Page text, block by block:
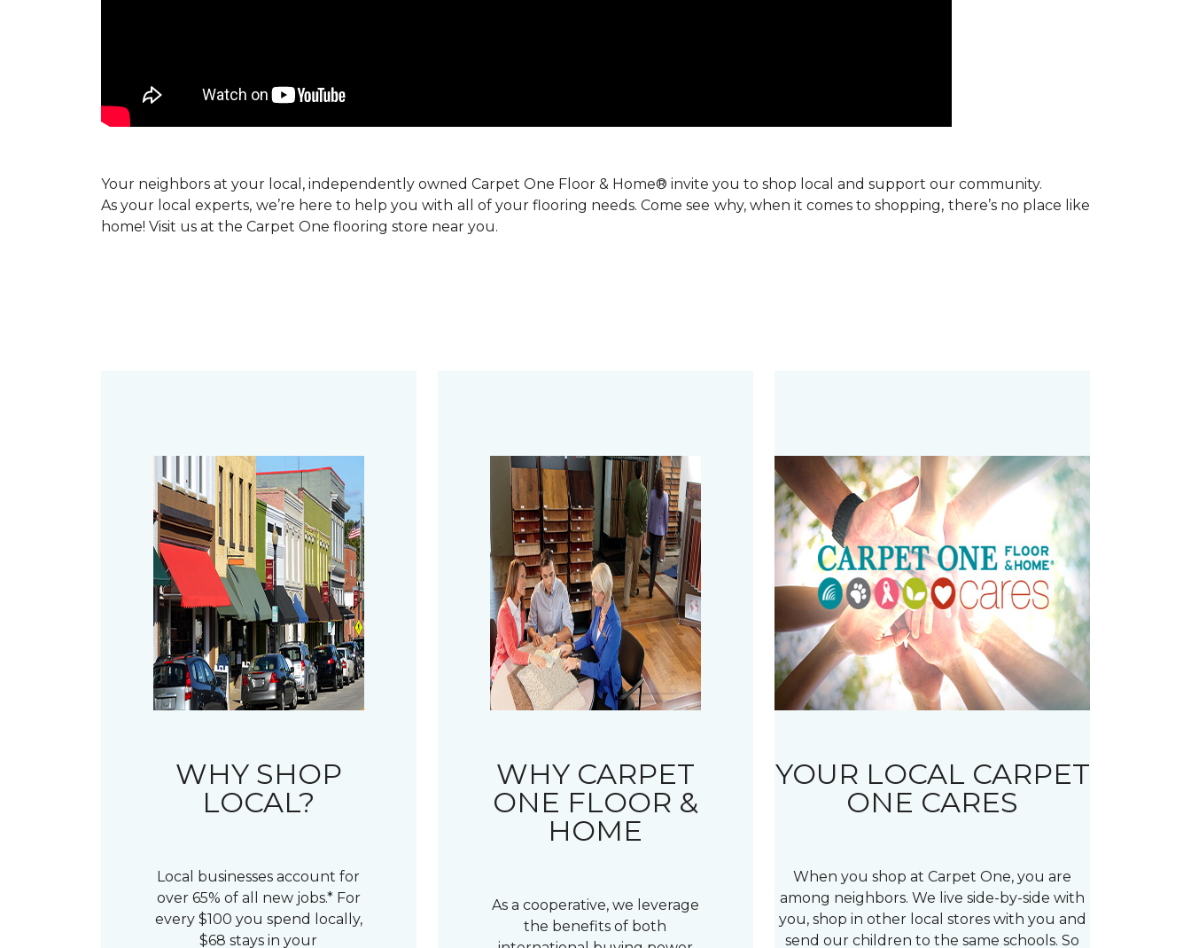
Your neighbors at your local, independently owned Carpet One Floor & Home® invite you to shop local and support our community.
As your local experts, we’re here to help you with all of your flooring needs. Come see why, when it comes to shopping, there’s no place like
home! Visit us at the Carpet One flooring store near you.
WHY SHOP
LOCAL?
Local businesses account for
over 65% of all new jobs.* For
every $100 you spend locally,
$68 stays in your
WHY CARPET
ONE FLOOR &
HOME
As a cooperative, we leverage
the benefits of both
YOUR LOCAL CARPET
ONE CARES
When you shop at Carpet One, you are
among neighbors. We live side-by-side with
you, shop in other local stores with you and
send our children to the same schools. So